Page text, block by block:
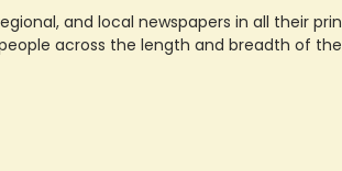
and local newspapers in all their
across the length and breadth of the